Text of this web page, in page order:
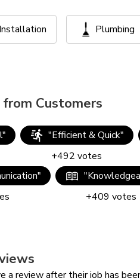
Plumbing
Customers
"
"Efficient & Quick"
+492 votes
"
"
+409 votes
a review after their job has